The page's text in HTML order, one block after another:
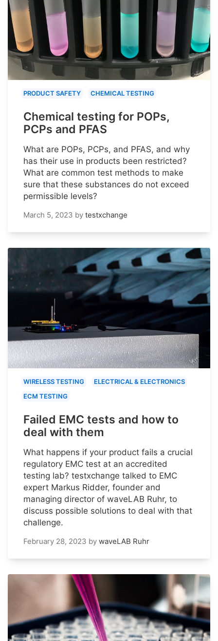
PRODUCT SAFETY CHEMICAL TESTING
Chemical testing for POPs,
PCPs and PFAS
What are POPs, PCPs, and PFAS, and why
has their use in products been restricted?
What are common test methods to make
sure that these substances do not exceed
permissible levels?
March 5, 2023 by testxchange
WIRELESS TESTING
ELECTRICAL & ELECTRONICS
ECM TESTING
Failed EMC tests and how to
deal with them
What happens if your product fails a crucial
regulatory EMC test at an accredited
testing lab? testxchange talked to EMC
expert Markus Ridder, founder and
managing director of waveLAB Ruhr, to
discuss possible solutions to deal with that
challenge.
February 28, 2023 by waveLAB Ruhr